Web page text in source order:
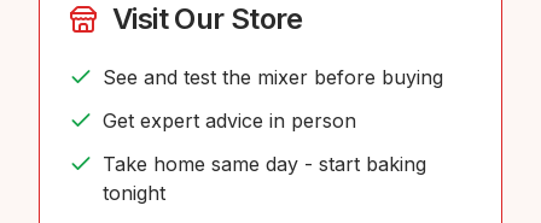
Visit Our Store
See and test the mixer before buying
Get expert advice in person
Take home same day - start baking
tonight